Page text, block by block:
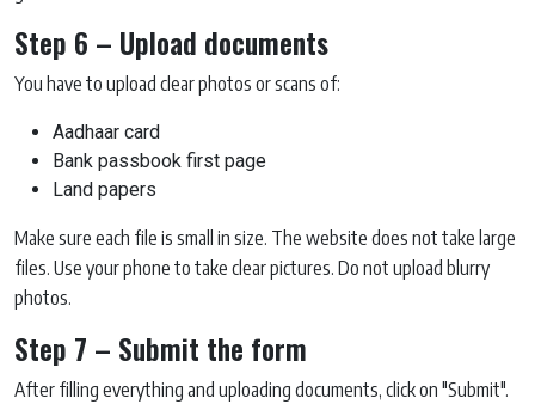
Step 6 – Upload documents
You have to upload clear photos or scans of:
Aadhaar card
Bank passbook first page
Land papers
Make sure each file is small in size. The website does not take large
files. Use your phone to take clear pictures. Do not upload blurry
photos.
Step 7 – Submit the form
After filling everything and uploading documents, click on "Submit".